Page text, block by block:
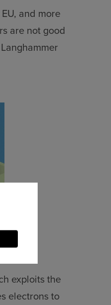
and more
are not good
exploits the
electrons to